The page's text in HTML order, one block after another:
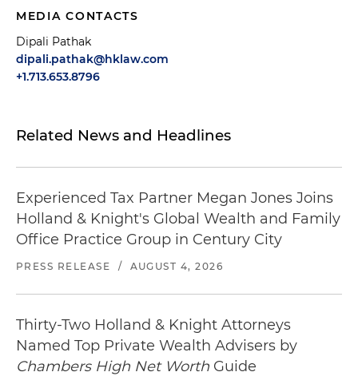
MEDIA CONTACTS
Dipali Pathak
dipali.pathak@hklaw.com
+1.713.653.8796
Related News and Headlines
Experienced Tax Partner Megan Jones Joins
Holland & Knight's Global Wealth and Family
Office Practice Group in Century City
PRESS RELEASE / AUGUST 4, 2026
Thirty-Two Holland & Knight Attorneys
Named Top Private Wealth Advisers by
Chambers High Net Worth Guide